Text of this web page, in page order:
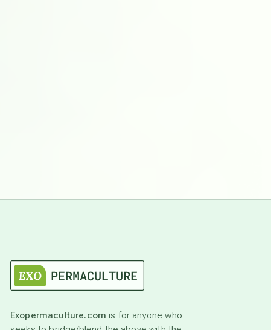
Exopermaculture.com is for anyone who